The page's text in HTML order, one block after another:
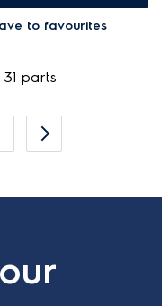
to favourites
parts